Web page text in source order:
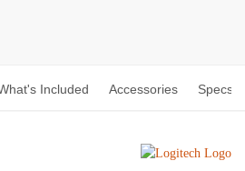
Included Accessories Specs